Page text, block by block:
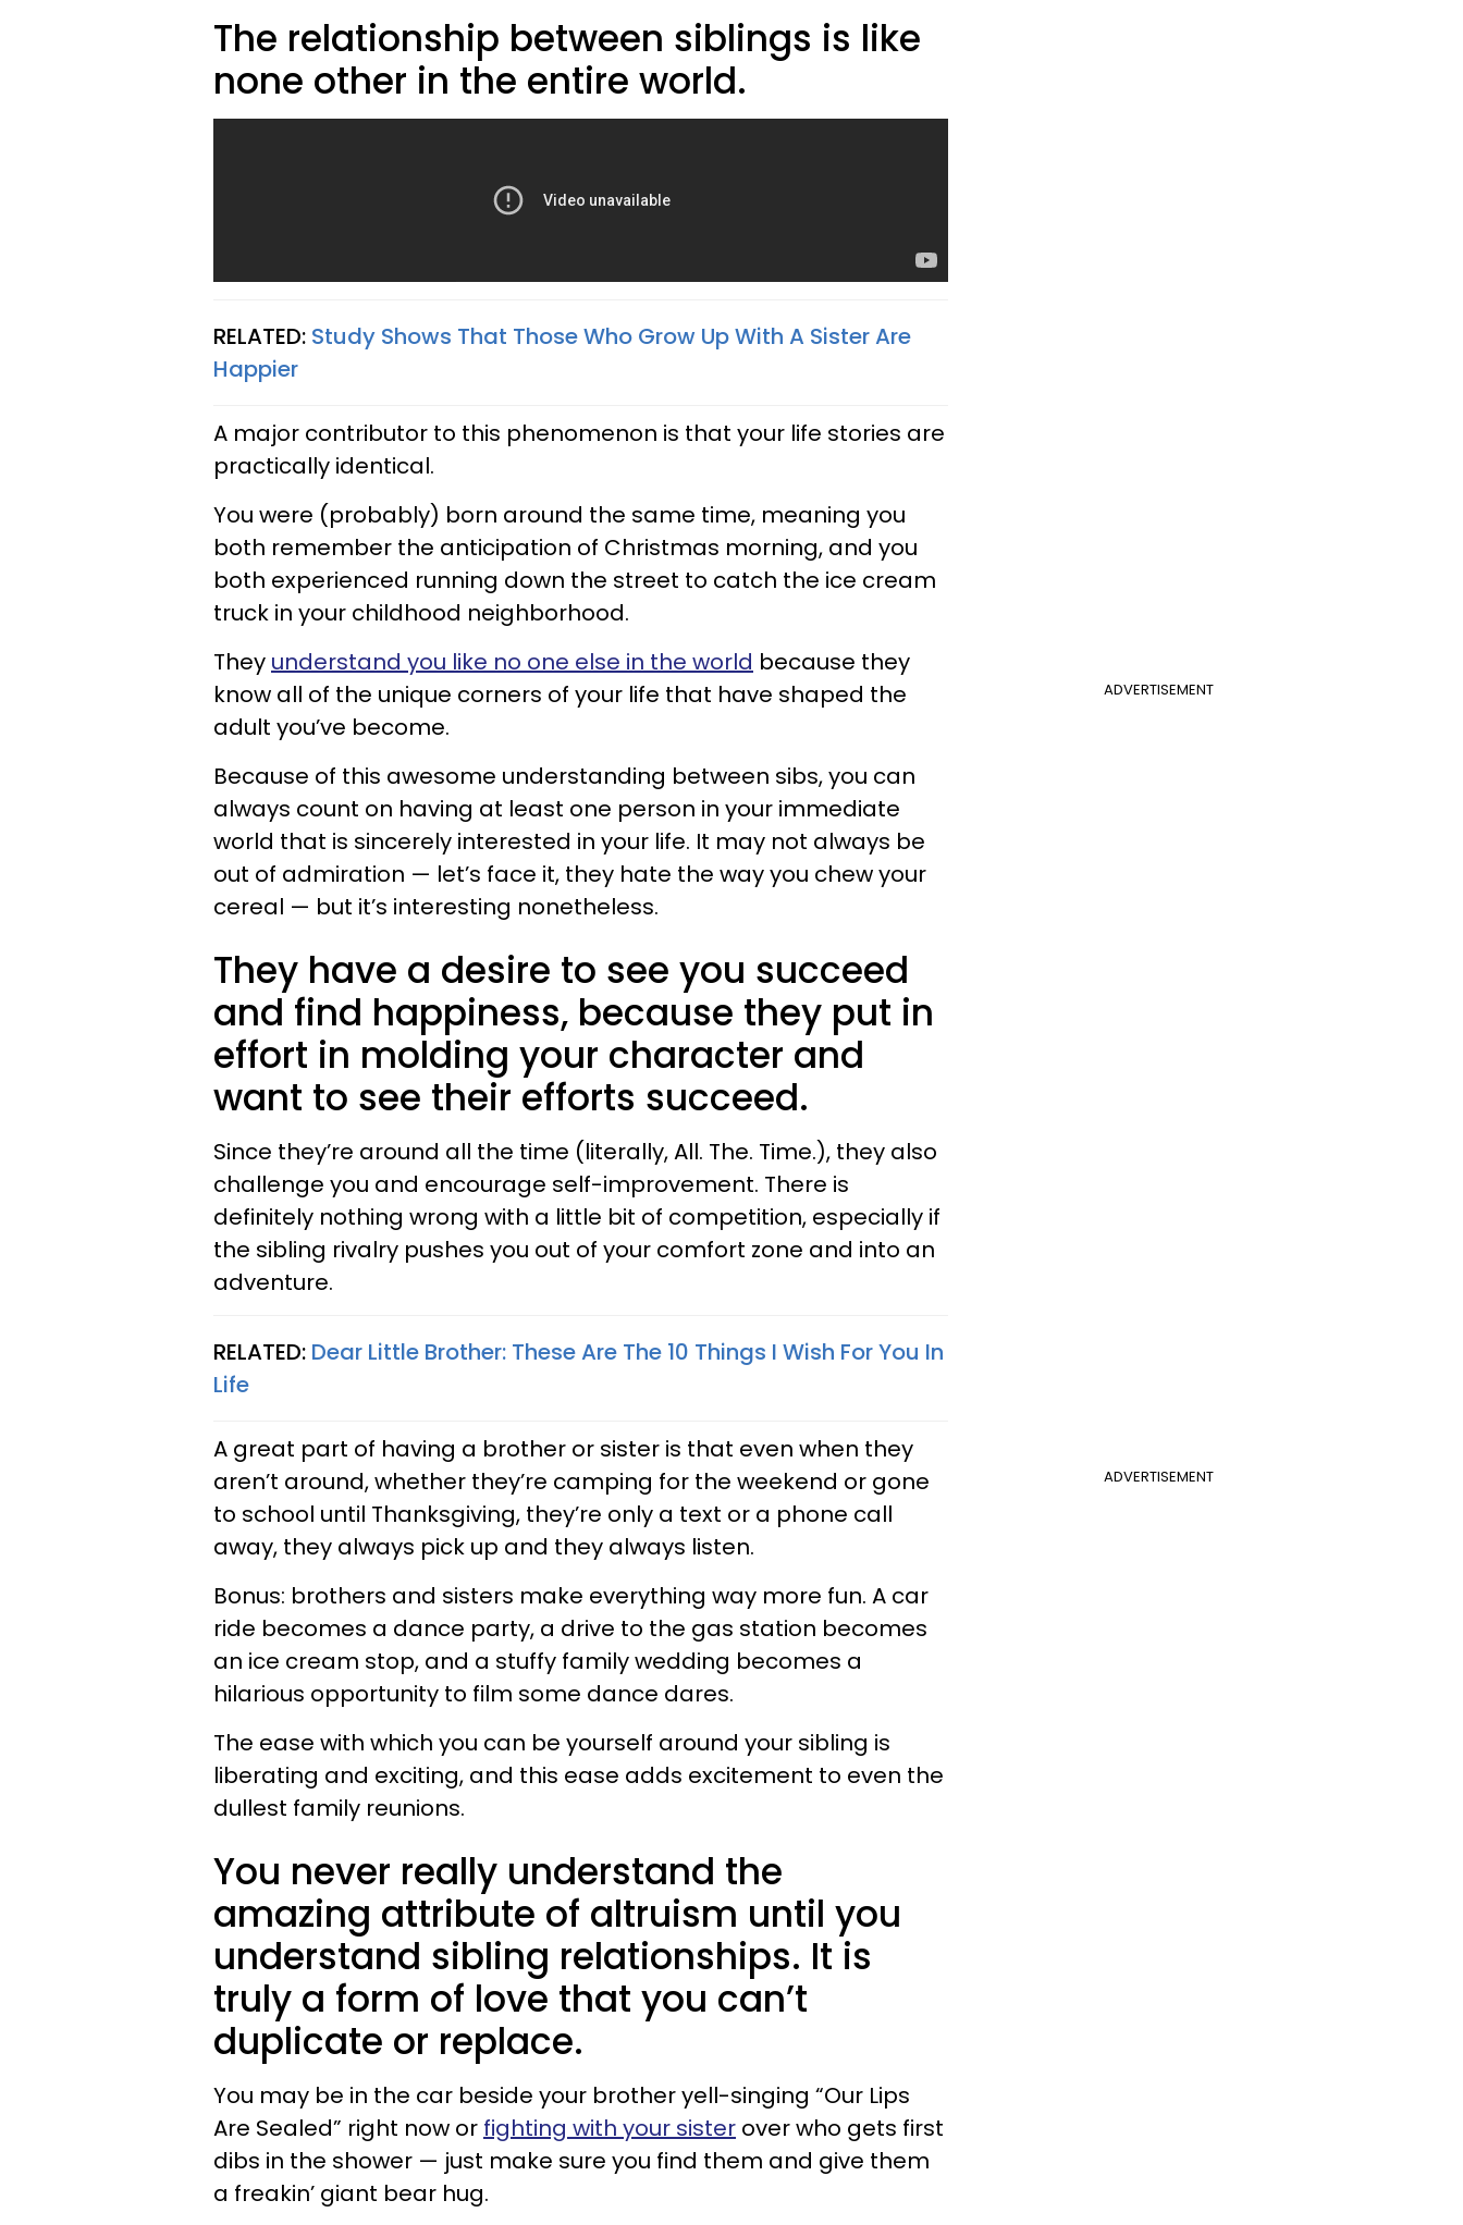
The relationship between siblings is like
none other in the entire world.
RELATED: Study Shows That Those Who Grow Up With A Sister Are
Happier
A major contributor to this phenomenon is that your life stories are
practically identical.
You were (probably) born around the same time, meaning you
both remember the anticipation of Christmas morning, and you
both experienced running down the street to catch the ice cream
truck in your childhood neighborhood.
ADVERTISEMENT
They understand you like no one else in the world because they
know all of the unique corners of your life that have shaped the
adult you’ve become.
Because of this awesome understanding between sibs, you can
always count on having at least one person in your immediate
world that is sincerely interested in your life. It may not always be
out of admiration — let’s face it, they hate the way you chew your
cereal — but it’s interesting nonetheless.
They have a desire to see you succeed
and find happiness, because they put in
effort in molding your character and
want to see their efforts succeed.
Since they’re around all the time (literally, All. The. Time.), they also
challenge you and encourage self-improvement. There is
definitely nothing wrong with a little bit of competition, especially if
the sibling rivalry pushes you out of your comfort zone and into an
adventure.
RELATED: Dear Little Brother: These Are The 10 Things I Wish For You In
Life
ADVERTISEMENT
A great part of having a brother or sister is that even when they
aren’t around, whether they’re camping for the weekend or gone
to school until Thanksgiving, they’re only a text or a phone call
away, they always pick up and they always listen.
Bonus: brothers and sisters make everything way more fun. A car
ride becomes a dance party, a drive to the gas station becomes
an ice cream stop, and a stuffy family wedding becomes a
hilarious opportunity to film some dance dares.
The ease with which you can be yourself around your sibling is
liberating and exciting, and this ease adds excitement to even the
dullest family reunions.
You never really understand the
amazing attribute of altruism until you
understand sibling relationships. It is
truly a form of love that you can’t
duplicate or replace.
You may be in the car beside your brother yell-singing “Our Lips
Are Sealed” right now or fighting with your sister over who gets first
dibs in the shower — just make sure you find them and give them
a freakin’ giant bear hug.